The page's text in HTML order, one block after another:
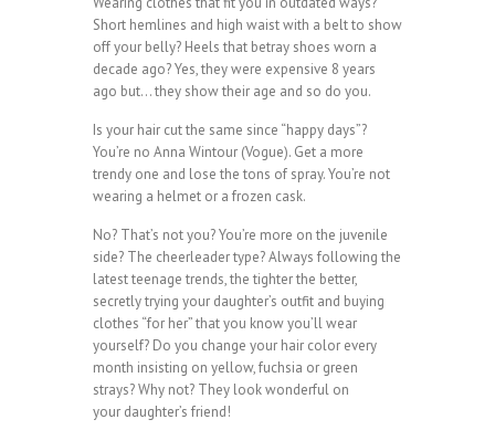
Short hemlines and high waist with a belt to show
off your belly? Heels that betray shoes worn a
decade ago? Yes, they were expensive 8 years
ago but… they show their age and so do you.
Is your hair cut the same since “happy days”?
You’re no Anna Wintour (Vogue). Get a more
trendy one and lose the tons of spray. You’re not
wearing a helmet or a frozen cask.
No? That’s not you? You’re more on the juvenile
side? The cheerleader type? Always following the
latest teenage trends, the tighter the better,
secretly trying your daughter’s outfit and buying
clothes “for her” that you know you’ll wear
yourself? Do you change your hair color every
month insisting on yellow, fuchsia or green
strays? Why not? They look wonderful on
your daughter’s friend!